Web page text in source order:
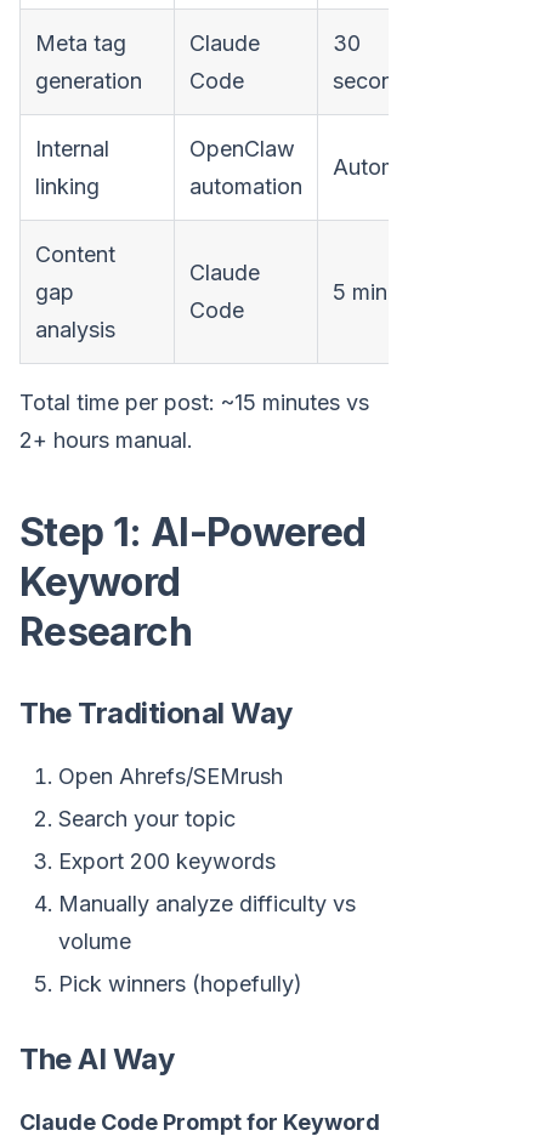
Meta tag
generation
Claude
Code
30
seconds
Internal
linking
OpenClaw
automation
Automatic
Content
gap
analysis
Claude
Code
5 minutes
Total time per post: ~15 minutes vs
2+ hours manual.
Step 1: AI-Powered
Keyword
Research
The Traditional Way
Open Ahrefs/SEMrush
Search your topic
Export 200 keywords
Manually analyze difficulty vs
volume
Pick winners (hopefully)
The AI Way
Claude Code Prompt for Keyword